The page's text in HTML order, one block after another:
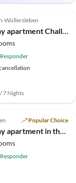
Top-Listing
(3)
Wüllersleben
7 Nights
Popular Choice